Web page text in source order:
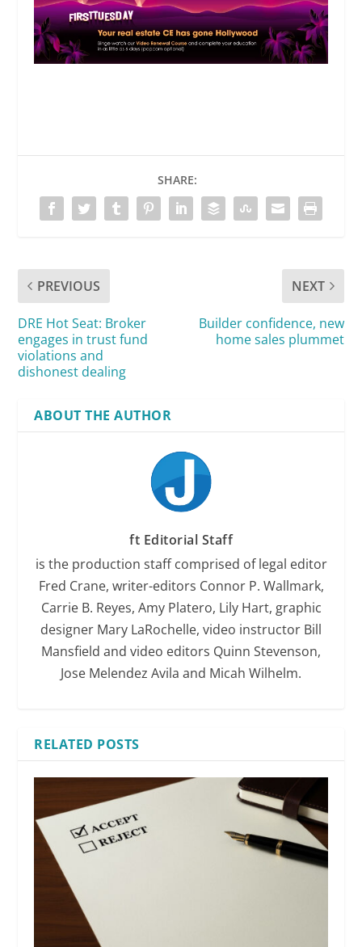
SHARE:
PREVIOUS
DRE Hot Seat: Broker
engages in trust fund
violations and
dishonest dealing
NEXT
Builder confidence, new
home sales plummet
ABOUT THE AUTHOR
ft Editorial Staff
is the production staff comprised of legal editor
Fred Crane, writer-editors Connor P. Wallmark,
Carrie B. Reyes, Amy Platero, Lily Hart, graphic
designer Mary LaRochelle, video instructor Bill
Mansfield and video editors Quinn Stevenson,
Jose Melendez Avila and Micah Wilhelm.
RELATED POSTS